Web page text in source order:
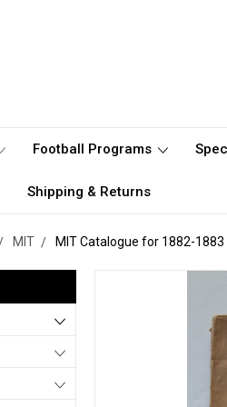
Football Programs
Shipping & Returns
MIT MIT Catalogue for 1882-1883